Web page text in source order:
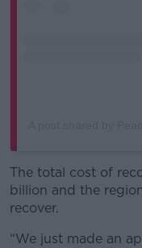
The total cost of
billion and the
recover.
“We just made an